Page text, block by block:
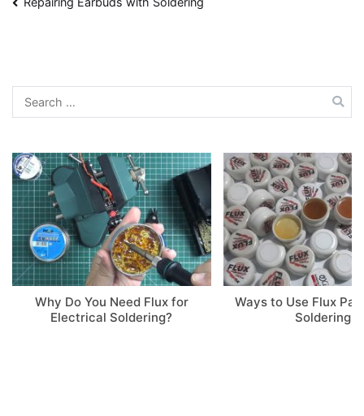
Post
Search
for:
Why Do You Need Flux for
Electrical Soldering?
Ways to Use Flux
Soldering